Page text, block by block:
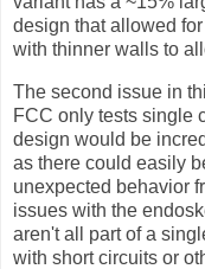
design that allowed
with thinner walls to
The second issue in
FCC only tests single
design would be
as there could easily
unexpected behavior
issues with the
aren't all part of a
with short circuits or